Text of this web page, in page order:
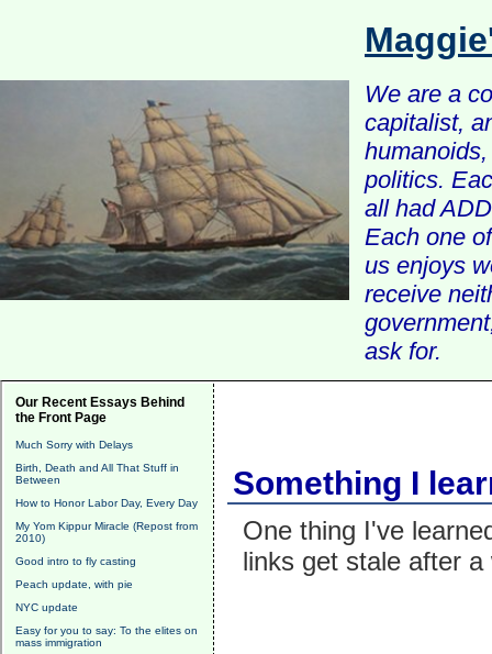
We are a
capitalist,
politics.
all had
Each one
us enjoys
receive
ask for.
Our Recent Essays Behind
the Front Page
Much Sorry with Delays
Birth, Death and All That Stuff in
Between
How to Honor Labor Day, Every Day
My Yom Kippur Miracle (Repost from
2010)
Good intro to fly casting
Peach update, with pie
NYC update
Easy for you to say: To the elites on
mass immigration
Something I
One thing I've
links get stale after a